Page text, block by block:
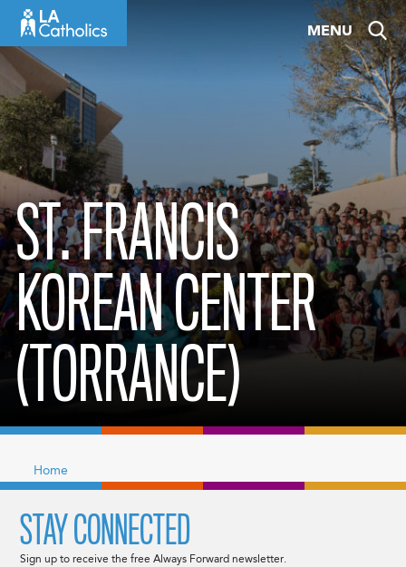
content
MENU
ST. FRANCIS
KOREAN CENTER
(TORRANCE)
Home
STAY CONNECTED
Sign up to receive the free Always Forward newsletter.